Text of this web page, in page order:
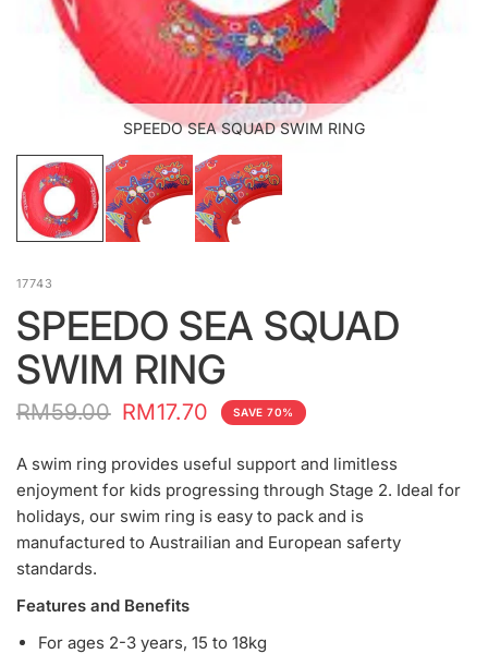
SPEEDO SEA SQUAD SWIM RING
17743
SPEEDO SEA SQUAD
SWIM RING
RM59.00 RM17.70 SAVE 70%
A swim ring provides useful support and limitless
enjoyment for kids progressing through Stage 2. Ideal for
holidays, our swim ring is easy to pack and is
manufactured to Austrailian and European saferty
standards.
Features and Benefits
For ages 2-3 years, 15 to 18kg